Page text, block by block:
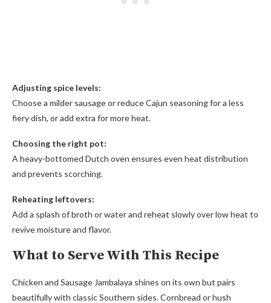
Adjusting spice levels:
Choose a milder sausage or reduce Cajun seasoning for a less
fiery dish, or add extra for more heat.
Choosing the right pot:
A heavy-bottomed Dutch oven ensures even heat distribution
and prevents scorching.
Reheating leftovers:
Add a splash of broth or water and reheat slowly over low heat to
revive moisture and flavor.
What to Serve With This Recipe
Chicken and Sausage Jambalaya shines on its own but pairs
beautifully with classic Southern sides. Cornbread or hush